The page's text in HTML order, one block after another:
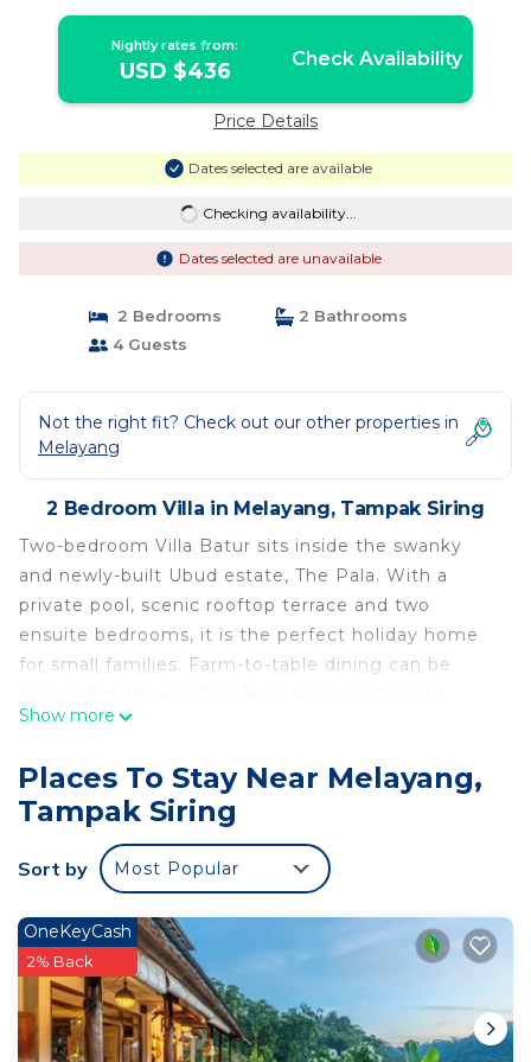
Nightly rates from:
USD $436 Check Availability
Price Details
Dates selected are available
Checking availability...
Dates selected are unavailable
2 Bedrooms
2 Bathrooms
4 Guests
Not the right fit? Check out our other properties in
Melayang
2 Bedroom Villa in Melayang, Tampak Siring
Two-bedroom Villa Batur sits inside the swanky
and newly-built Ubud estate, The Pala. With a
private pool, scenic rooftop terrace and two
ensuite bedrooms, it is the perfect holiday home
for small families. Farm-to-table dining can be
Activities include farm tours, riverside yoga and
travel within the compact estate, and there is a
lovely rice field where you can partake in a farming
experience. Tucked into a quiet hillside, The Pala is
only 6 km away from central Ubud and its many
This 2 Bedrooms Villa provides accommodation
with Private Pool, Ocean View, Balcony/Terrace, for
your convenience. This Villa features many
amenities for guests who want to stay for a few
Show more
Places To Stay Near Melayang,
Tampak Siring
Sort by Most Popular
OneKeyCash
2% Back